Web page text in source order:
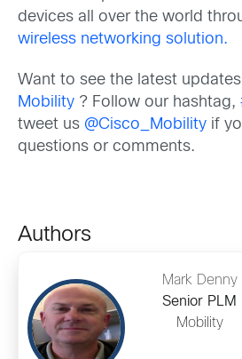
devices all over the world
wireless networking solution.
Want to see the latest
Mobility ? Follow our hashtag,
tweet us @Cisco_Mobility if
questions or comments.
Authors
Mark Denny
Senior PLM
Mobility